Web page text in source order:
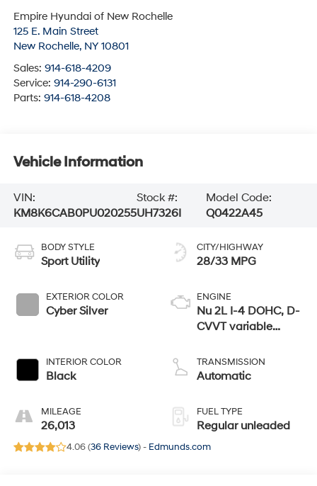
Empire Hyundai of New Rochelle
125 E. Main Street
New Rochelle, NY 10801
Sales: 914-618-4209
Service: 914-290-6131
Parts: 914-618-4208
Vehicle Information
VIN:
KM8K6CAB0PU020255
Stock #:
UH7326I
Model Code:
Q0422A45
BODY STYLE
Sport Utility
EXTERIOR COLOR
Cyber Silver
INTERIOR COLOR
Black
MILEAGE
26,013
CITY/HIGHWAY
28/33 MPG
ENGINE
Nu 2L I-4 DOHC, D-
CVVT variable
regular unleaded,
engine with 147HP
TRANSMISSION
Automatic
FUEL TYPE
Regular unleaded
4.06 (36 Reviews) - Edmunds.com